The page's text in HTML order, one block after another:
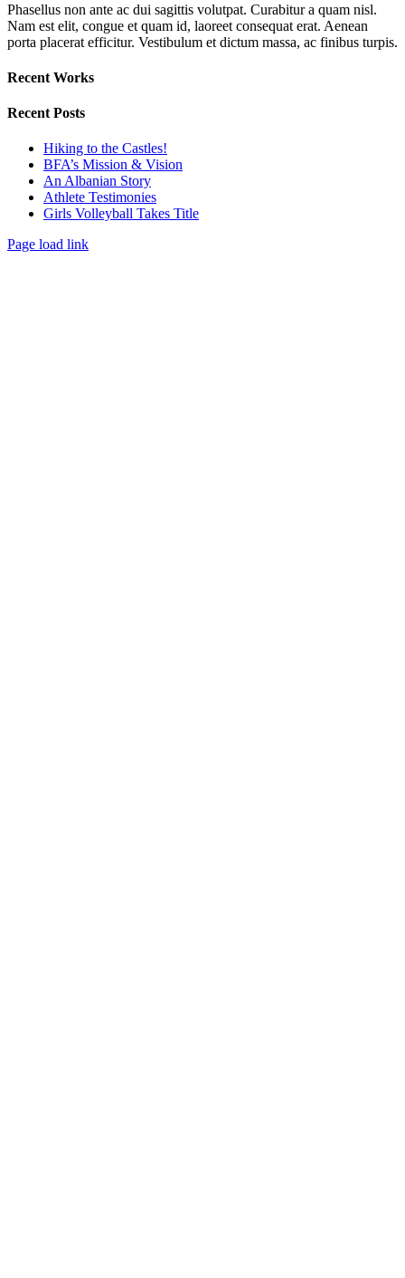
Phasellus non ante ac dui sagittis volutpat. Curabitur a quam nisl.
Nam est elit, congue et quam id, laoreet consequat erat. Aenean
porta placerat efficitur. Vestibulum et dictum massa, ac finibus turpis.
Recent Works
Recent Posts
Hiking to the Castles!
BFA’s Mission & Vision
An Albanian Story
Athlete Testimonies
Girls Volleyball Takes Title
Page load link